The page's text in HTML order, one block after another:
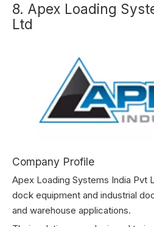
8. Apex Loading
Ltd
Company Profile
Apex Loading Systems India Pvt
dock equipment and industrial
and warehouse applications.